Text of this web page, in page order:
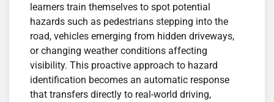
learners train themselves to spot potential
hazards such as pedestrians stepping into the
road, vehicles emerging from hidden driveways,
or changing weather conditions affecting
visibility. This proactive approach to hazard
identification becomes an automatic response
that transfers directly to real-world driving,